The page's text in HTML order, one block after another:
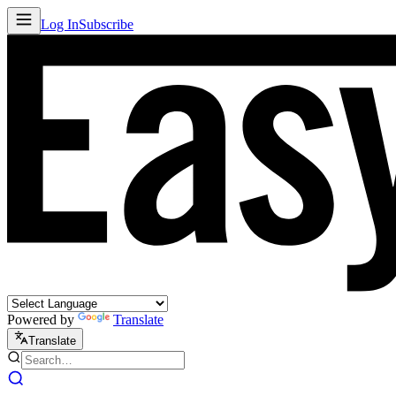
Log InSubscribe
Powered by Translate
Translate